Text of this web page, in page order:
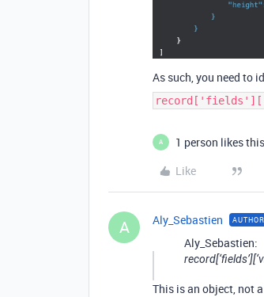
As such, you need to
A
1 person likes this
Like
A Aly_Sebastien AUTHOR
Aly_Sebastien:
This is an object, not